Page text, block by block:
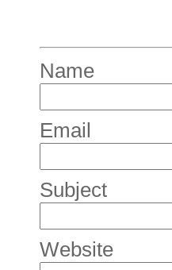
Name
Email
Subject
Website